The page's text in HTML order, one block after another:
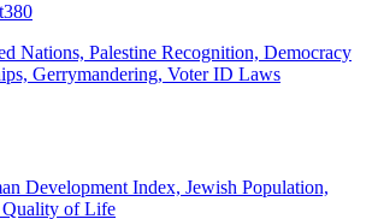
380
Nations, Palestine Recognition, Democracy
Gerrymandering, Voter ID Laws
Development Index, Jewish Population,
Quality of Life